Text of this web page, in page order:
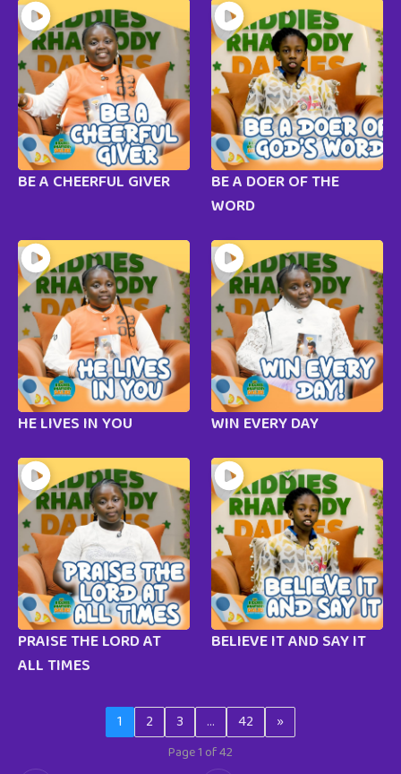
BE A CHEERFUL GIVER
BE A DOER OF THE
WORD
HE LIVES IN YOU WIN EVERY DAY
PRAISE THE LORD AT
ALL TIMES
BELIEVE IT AND SAY IT
1 2 3 … 42 »
Page 1 of 42